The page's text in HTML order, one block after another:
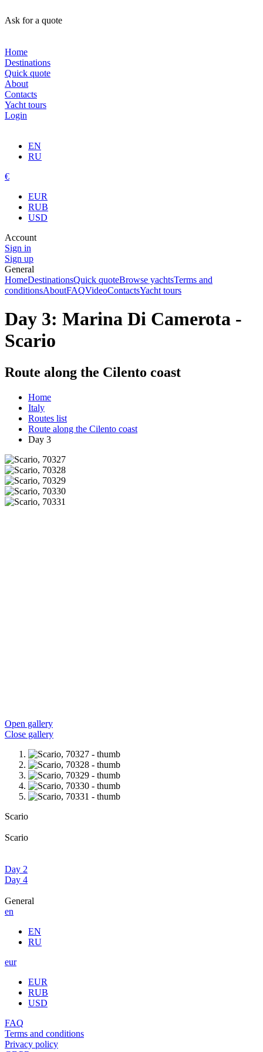
Ask for a quote
Home
Destinations
Quick quote
About
Contacts
Yacht tours
Login
EN
RU
€
EUR
RUB
USD
Account
Sign in
Sign up
General
HomeDestinationsQuick quoteBrowse yachtsTerms and
conditionsAboutFAQVideoContactsYacht tours
Day 3: Marina Di Camerota -
Scario
Route along the Cilento coast
Home
Italy
Routes list
Route along the Cilento coast
Day 3
Open gallery
Close gallery
Scario
Scario
Day 2
Day 4
General
en
EN
RU
eur
EUR
RUB
USD
FAQ
Terms and conditions
Privacy policy